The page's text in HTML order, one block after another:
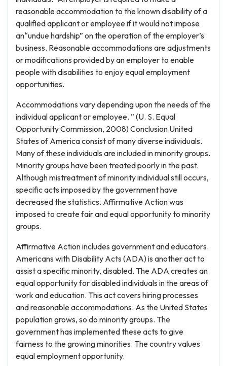
reasonable accommodation to the known disability of a
qualified applicant or employee if it would not impose
an“undue hardship” on the operation of the employer’s
business. Reasonable accommodations are adjustments
or modifications provided by an employer to enable
people with disabilities to enjoy equal employment
opportunities.
Accommodations vary depending upon the needs of the
individual applicant or employee. ” (U. S. Equal
Opportunity Commission, 2008) Conclusion United
States of America consist of many diverse individuals.
Many of these individuals are included in minority groups.
Minority groups have been treated poorly in the past.
Although mistreatment of minority individual still occurs,
specific acts imposed by the government have
decreased the statistics. Affirmative Action was
imposed to create fair and equal opportunity to minority
groups.
Affirmative Action includes government and educators.
Americans with Disability Acts (ADA) is another act to
assist a specific minority, disabled. The ADA creates an
equal opportunity for disabled individuals in the areas of
work and education. This act covers hiring processes
and reasonable accommodations. As the United States
population grows, so do minority groups. The
government has implemented these acts to give
fairness to the growing minorities. The country values
equal employment opportunity.